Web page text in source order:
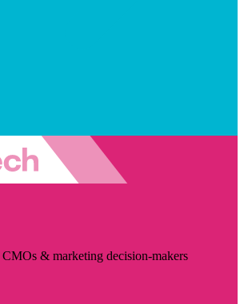
& marketing decision-makers